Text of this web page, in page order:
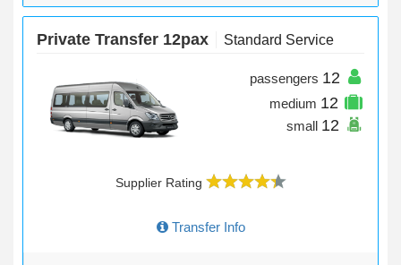
Private Transfer 12pax Standard Service
passengers 12
medium 12
small 12
Supplier Rating
Transfer Info